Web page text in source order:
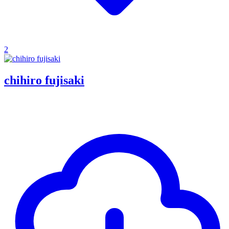
2
chihiro fujisaki